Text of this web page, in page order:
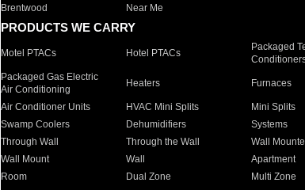
Brentwood
Near Me
PRODUCTS WE CARRY
Motel PTACs Hotel PTACs
Packaged
Packaged Gas Electric
Air Conditioning
Heaters Furnaces
Air Conditioner Units HVAC Mini Splits Mini Splits
Swamp Coolers
Dehumidifiers Systems
Through Wall
Through the Wall Wall
Wall Mount
Wall Apartment
Room
Dual Zone Multi Zone